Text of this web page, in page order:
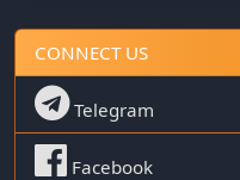
CONNECT US
Telegram
Facebook